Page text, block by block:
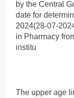
by the Central
date for
2024(28-07-
in Pharmacy
institu
The upper age